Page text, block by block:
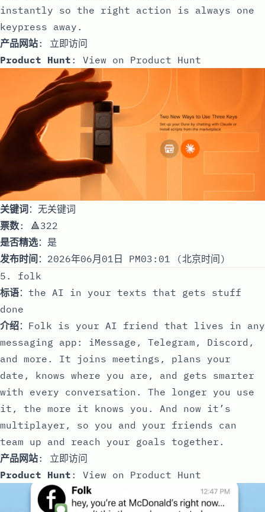
instantly so the right action is always one
keypress away.
产品网站: 立即访问
Product Hunt : View on Product Hunt
关键词：无关键词
票数: 🔺322
是否精选：是
发布时间 ：2026年06月01日 PM03:01 (北京时间)
5. folk
标语：the AI in your texts that gets stuff
done
介绍：Folk is your AI friend that lives in any
messaging app: iMessage, Telegram, Discord,
and more. It joins meetings, plans your
date, knows where you are, and gets smarter
with every conversation. The longer you use
it, the more it knows you. And now it’s
multiplayer, so you and your friends can
team up and reach your goals together.
产品网站: 立即访问
Product Hunt : View on Product Hunt